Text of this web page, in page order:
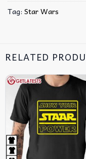
Tag: Star Wars
RELATED